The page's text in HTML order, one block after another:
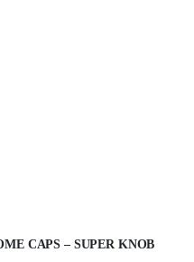
CAPS – SUPER KNOB